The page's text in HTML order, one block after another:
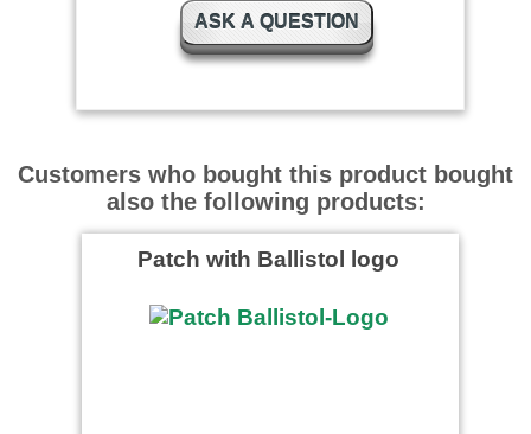
ASK A QUESTION
Customers who bought this product bought
also the following products:
Patch with Ballistol logo